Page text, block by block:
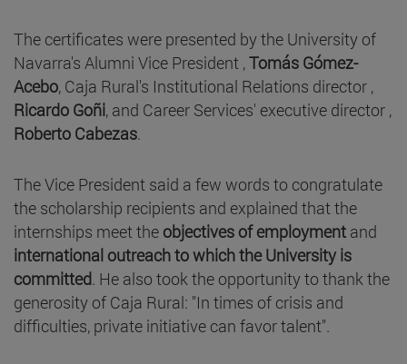
The certificates were presented by the University of
Navarra's Alumni Vice President ,Tomás Gómez-
Acebo, Caja Rural's Institutional Relations director ,
Ricardo Goñi, and Career Services' executive director ,
Roberto Cabezas.
The Vice President said a few words to congratulate
the scholarship recipients and explained that the
internships meet the objectives of employment and
international outreach to which the University is
committed. He also took the opportunity to thank the
generosity of Caja Rural: "In times of crisis and
difficulties, private initiative can favor talent".